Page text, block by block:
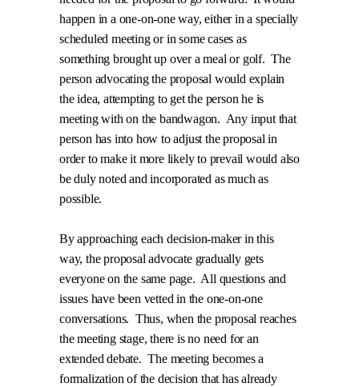
happen in a one-on-one way, either in a specially
scheduled meeting or in some cases as
something brought up over a meal or golf. The
person advocating the proposal would explain
the idea, attempting to get the person he is
meeting with on the bandwagon. Any input that
person has into how to adjust the proposal in
order to make it more likely to prevail would also
be duly noted and incorporated as much as
possible.
By approaching each decision-maker in this
way, the proposal advocate gradually gets
everyone on the same page. All questions and
issues have been vetted in the one-on-one
conversations. Thus, when the proposal reaches
the meeting stage, there is no need for an
extended debate. The meeting becomes a
formalization of the decision that has already